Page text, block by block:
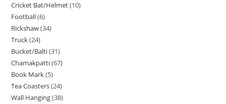
Cricket Bat/Helmet 10
Football 6
Rickshaw 34
Truck 24
Bucket/Balti 31
Chamakpatti 67
Book Mark 5
Tea Coasters 24
Wall Hanging 38